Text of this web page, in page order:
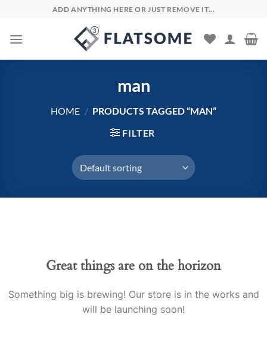
content
ADD ANYTHING HERE OR JUST REMOVE IT...
man
HOME / PRODUCTS TAGGED “MAN”
FILTER
Great things are on the horizon
Something big is brewing! Our store is in the works and
will be launching soon!